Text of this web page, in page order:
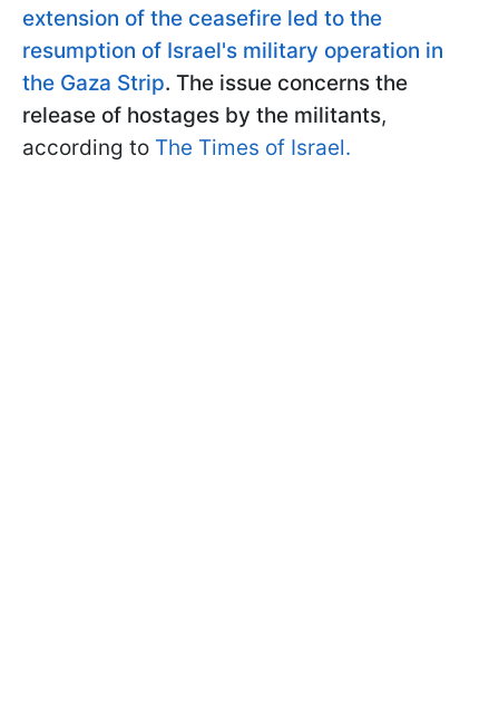
extension of the ceasefire led to the
resumption of Israel's military operation in
the Gaza Strip. The issue concerns the
release of hostages by the militants,
according to The Times of Israel.